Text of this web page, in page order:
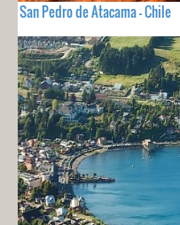
San Pedro de Atacama - Chile